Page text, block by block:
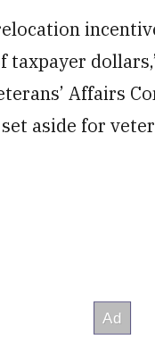
Affairs
aside for